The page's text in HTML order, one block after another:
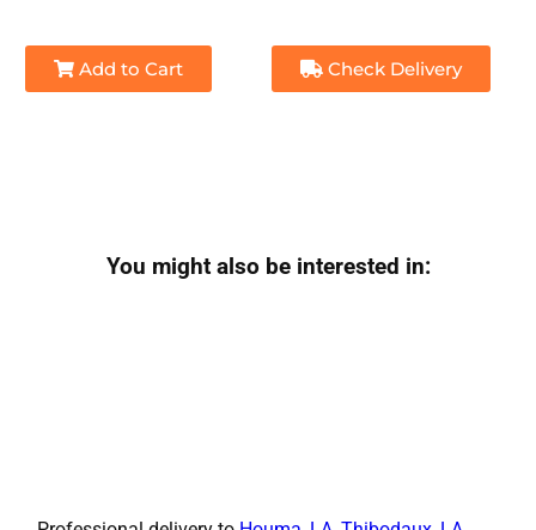
Add to Cart Check Delivery
You might also be interested in: